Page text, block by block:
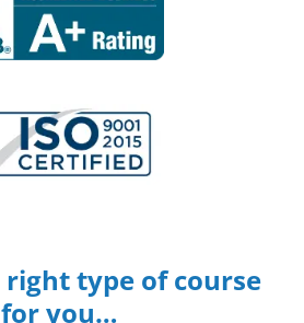
right type of course
for you…